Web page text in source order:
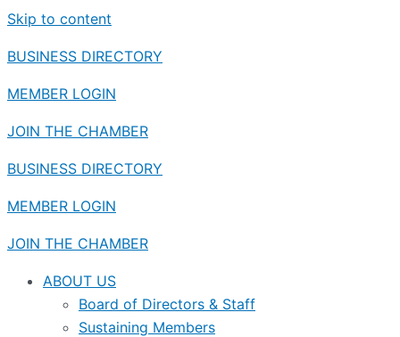
Skip to content
BUSINESS DIRECTORY
MEMBER LOGIN
JOIN THE CHAMBER
BUSINESS DIRECTORY
MEMBER LOGIN
JOIN THE CHAMBER
ABOUT US
Board of Directors & Staff
Sustaining Members